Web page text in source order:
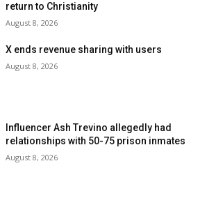
return to Christianity
August 8, 2026
X ends revenue sharing with users
August 8, 2026
Influencer Ash Trevino allegedly had
relationships with 50-75 prison inmates
August 8, 2026